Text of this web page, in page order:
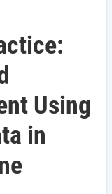
Using
in